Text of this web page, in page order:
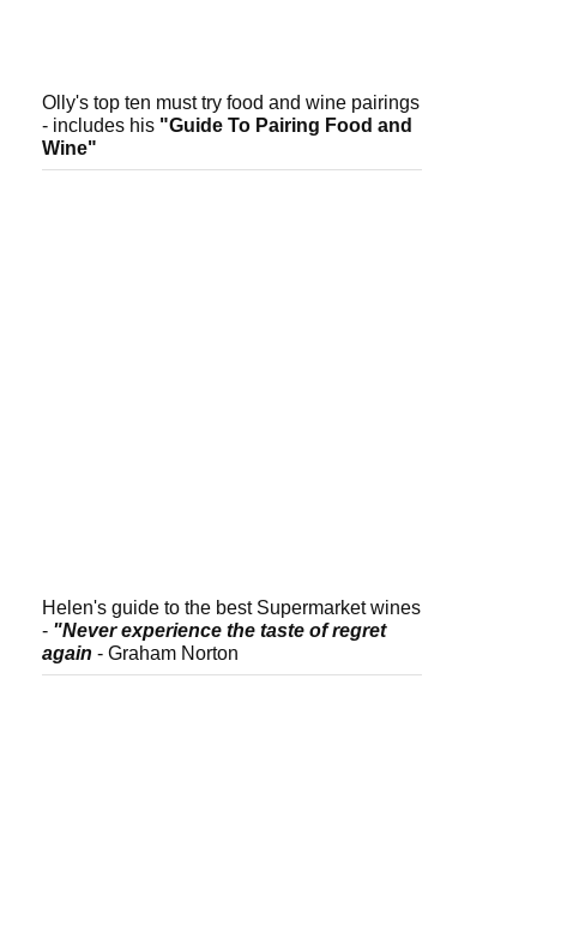
Olly's top ten must try food and wine pairings
- includes his "Guide To Pairing Food and
Wine"
Helen's guide to the best Supermarket wines
- "Never experience the taste of regret
again - Graham Norton